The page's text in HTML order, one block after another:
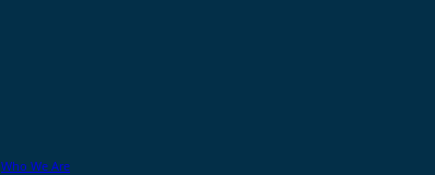
Who We Are